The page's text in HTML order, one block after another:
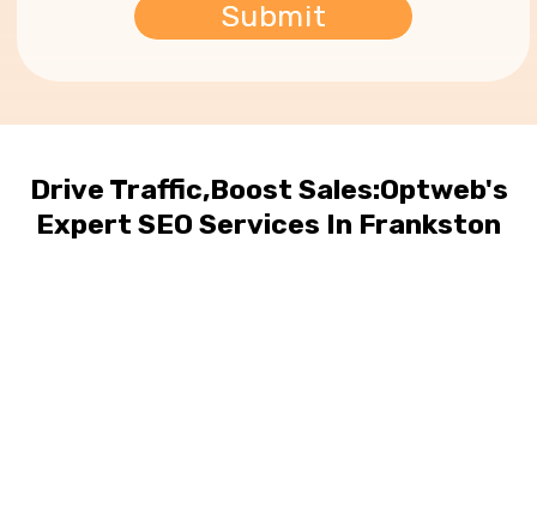
Drive Traffic,Boost Sales:Optweb's
Expert SEO Services In Frankston